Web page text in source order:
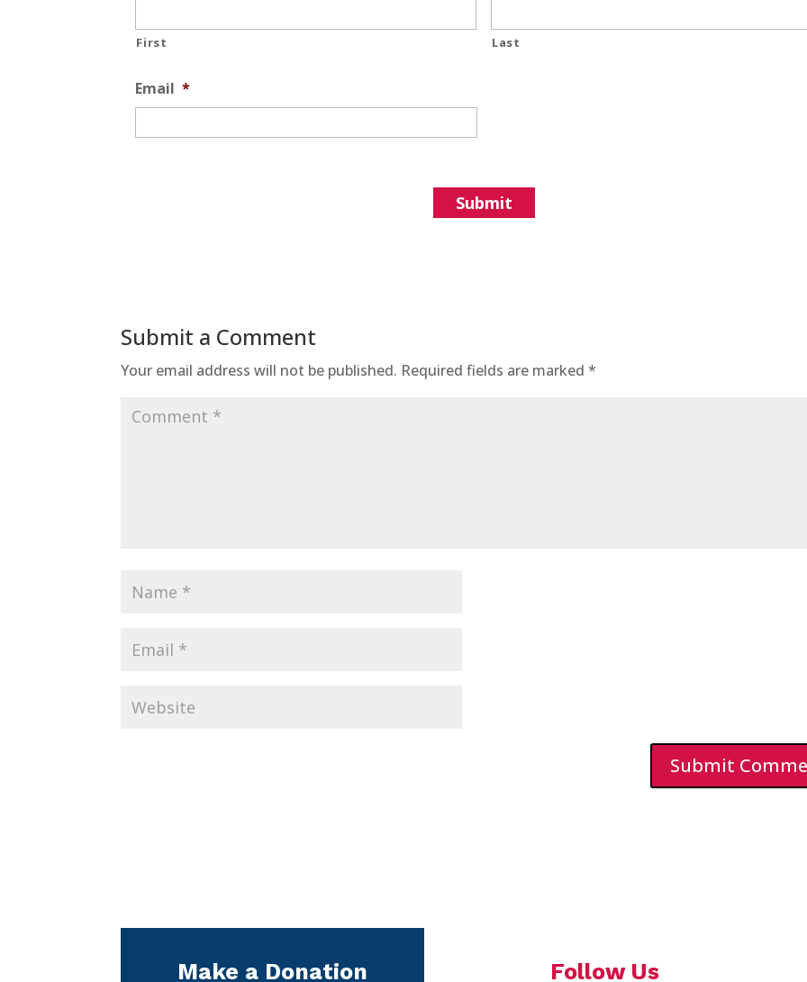
First Last
Email *
Submit a Comment
Your email address will not be published. Required fields are marked*
Make a Donation Follow Us